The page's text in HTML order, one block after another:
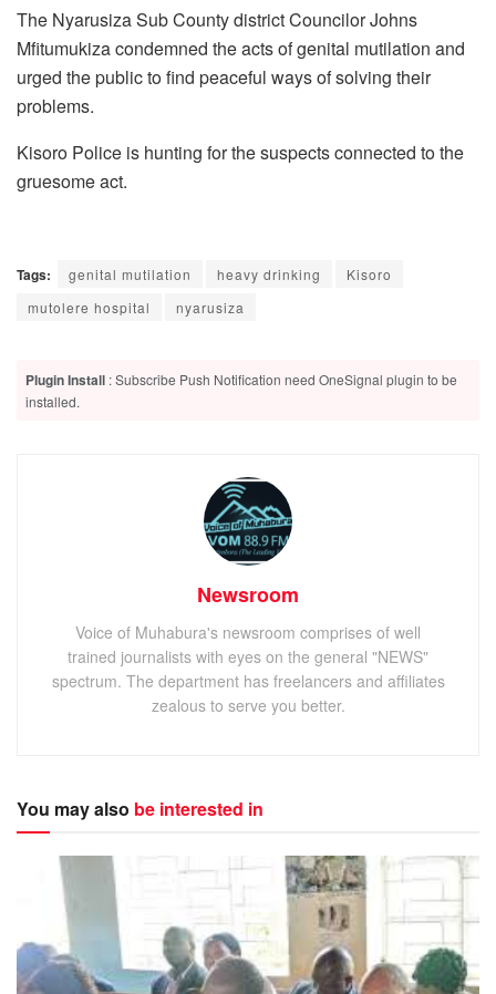
The Nyarusiza Sub County district Councilor Johns
Mfitumukiza condemned the acts of genital mutilation and
urged the public to find peaceful ways of solving their
problems.
Kisoro Police is hunting for the suspects connected to the
gruesome act.
Tags: genital mutilation heavy drinking
Kisoro
mutolere hospital
nyarusiza
Plugin Install : Subscribe Push Notification need OneSignal plugin to be
installed.
Newsroom
Voice of Muhabura's newsroom comprises of well
trained journalists with eyes on the general "NEWS"
spectrum. The department has freelancers and affiliates
zealous to serve you better.
You may also be interested in